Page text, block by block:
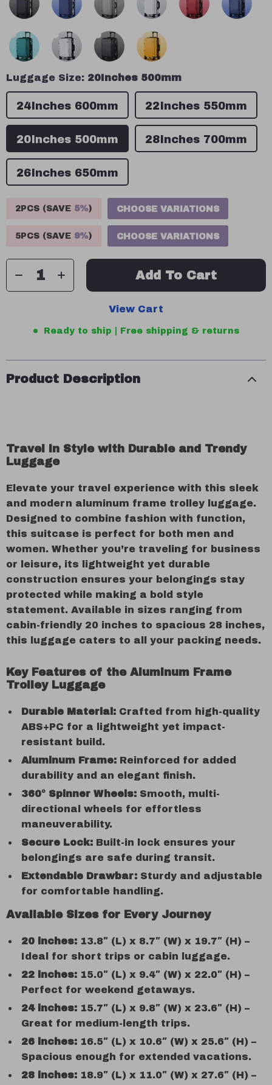
Luggage Size: 20Inches 500mm
24Inches 600mm 22Inches 550mm
20Inches 500mm 28Inches 700mm
26Inches 650mm
2PCS (SAVE 5%) CHOOSE VARIATIONS
5PCS (SAVE 9%) CHOOSE VARIATIONS
Add To Cart
View Cart
Ready to ship | Free shipping & returns
Product Description
Travel in Style with Durable and Trendy
Luggage
Elevate your travel experience with this sleek
and modern aluminum frame trolley luggage.
Designed to combine fashion with function,
this suitcase is perfect for both men and
women. Whether you’re traveling for business
or leisure, its lightweight yet durable
construction ensures your belongings stay
protected while making a bold style
statement. Available in sizes ranging from
cabin-friendly 20 inches to spacious 28 inches,
this luggage caters to all your packing needs.
Key Features of the Aluminum Frame
Trolley Luggage
Durable Material: Crafted from high-quality
ABS+PC for a lightweight yet impact-
resistant build.
Aluminum Frame: Reinforced for added
durability and an elegant finish.
360° Spinner Wheels: Smooth, multi-
directional wheels for effortless
maneuverability.
Secure Lock: Built-in lock ensures your
belongings are safe during transit.
Extendable Drawbar: Sturdy and adjustable
for comfortable handling.
Available Sizes for Every Journey
20 inches: 13.8″ (L) x 8.7″ (W) x 19.7″ (H) –
Ideal for short trips or cabin luggage.
22 inches: 15.0″ (L) x 9.4″ (W) x 22.0″ (H) –
Perfect for weekend getaways.
24 inches: 15.7″ (L) x 9.8″ (W) x 23.6″ (H) –
Great for medium-length trips.
26 inches: 16.5″ (L) x 10.6″ (W) x 25.6″ (H) –
Spacious enough for extended vacations.
28 inches: 18.9″ (L) x 11.0″ (W) x 27.6″ (H) –